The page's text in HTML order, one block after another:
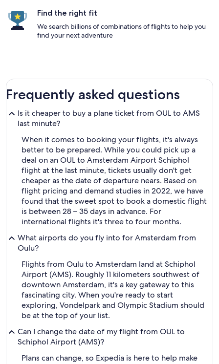
Find the right fit
We search billions of combinations of flights to help you
find your next adventure
Frequently asked questions
Is it cheaper to buy a plane ticket from OUL to AMS
last minute?
When it comes to booking your flights, it's always
better to be prepared. While you could pick up a
deal on an OUL to Amsterdam Airport Schiphol
flight at the last minute, tickets usually don't get
cheaper as the date of departure nears. Based on
flight pricing and demand studies in 2022, we have
found that the sweet spot to book a domestic flight
is between 28 – 35 days in advance. For
international flights it's three to four months.
What airports do you fly into for Amsterdam from
Oulu?
Flights from Oulu to Amsterdam land at Schiphol
Airport (AMS). Roughly 11 kilometers southwest of
downtown Amsterdam, it's a key gateway to this
fascinating city. When you're ready to start
exploring, Vondelpark and Olympic Stadium should
be at the top of your list.
Can I change the date of my flight from OUL to
Schiphol Airport (AMS)?
Plans can change, so Expedia is here to help make